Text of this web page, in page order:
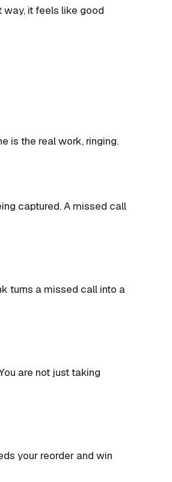
it feels like good
is the real work, ringing.
captured. A missed call
turns a missed call into a
are not just taking
your reorder and win